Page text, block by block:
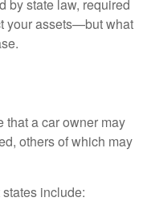
by state law, required
your assets—but what
that a car owner may
others of which may
include: